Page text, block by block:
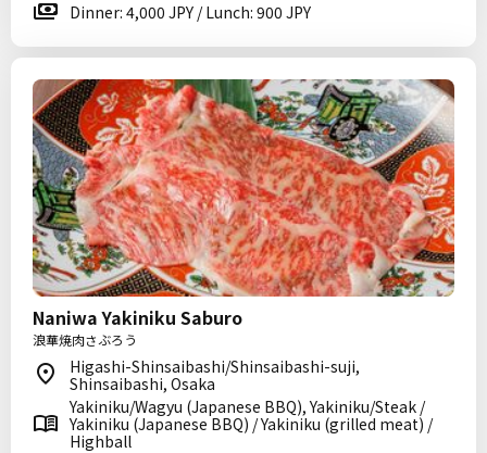
Dinner: 4,000 JPY / Lunch: 900 JPY
Naniwa Yakiniku Saburo
浪華焼肉さぶろう
Higashi-Shinsaibashi/Shinsaibashi-suji,
Shinsaibashi, Osaka
Yakiniku/Wagyu (Japanese BBQ), Yakiniku/Steak /
Yakiniku (Japanese BBQ) / Yakiniku (grilled meat) /
Highball